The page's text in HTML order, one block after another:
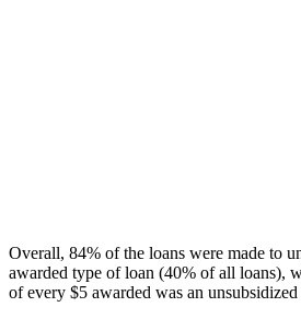
Overall, 84% of the loans were made to
awarded type of loan (40% of all loans),
of every $5 awarded was an